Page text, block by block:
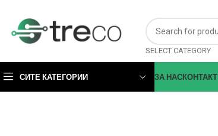
SELECT CATEGORY
СИТЕ КАТЕГОРИИ ЗА НАСКОНТАКТ